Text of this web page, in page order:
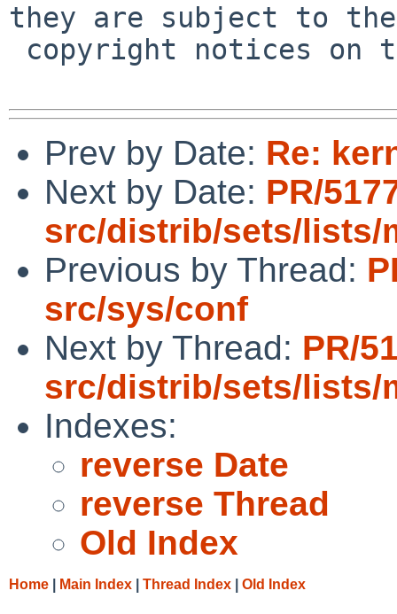
they are subject to the
Prev by Date: Re:
Next by Date: PR/
src/distrib/sets/lists/
Previous by Thread:
src/sys/conf
Next by Thread: PR/
src/distrib/sets/lists/
Indexes:
reverse Date
reverse Thread
Old Index
Home Main Index Thread Index Old Index